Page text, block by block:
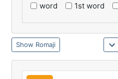
word
1st word
Romaji